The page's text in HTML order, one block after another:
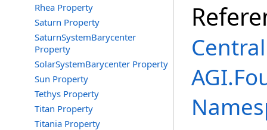
Rhea Property
Saturn Property
SaturnSystemBarycenter
Property
SolarSystemBarycenter Property
Sun Property
Tethys Property
Titan Property
Titania Property